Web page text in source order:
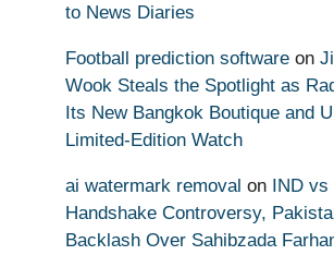
to News Diaries
Football prediction software on
Wook Steals the Spotlight as
Its New Bangkok Boutique and
Limited-Edition Watch
ai watermark removal on IND vs
Handshake Controversy,
Backlash Over Sahibzada